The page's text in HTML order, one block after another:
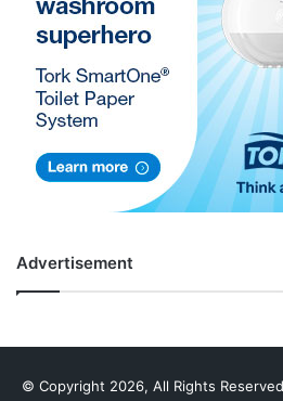
Advertisement
© Copyright 2026, All Rights